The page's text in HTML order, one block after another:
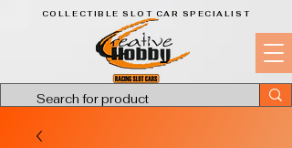
COLLECTIBLE SLOT CAR SPECIALIST